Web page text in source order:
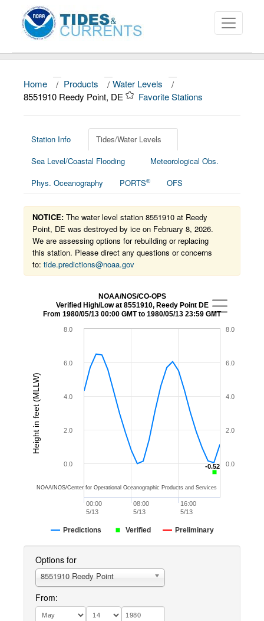
About
News
Education and Outreach
Home / Products / Water Levels
/
8551910 Reedy Point, DE
Favorite Stations
Station Info
Tides/Water Levels
Sea Level/Coastal Flooding
Meteorological Obs.
Phys. Oceanography
PORTS® OFS
NOTICE: The water level station 8551910 at Reedy
Point, DE was destroyed by ice on February 8, 2026.
We are assessing options for rebuilding or replacing
this station. Please direct any questions or concerns
to: tide.predictions@noaa.gov
Height in feet (MLLW)
NOAA/NOS/CO-OPS
Verified High/Low at 8551910, Reedy Point DE
From 1980/05/13 00:00 GMT to 1980/05/13 23:59 GMT
-0.52
-0.52
Predictions Verified Preliminary
00:00
5/13
08:00
5/13
16:00
5/13
0.0
2.0
4.0
6.0
8.0
0.0
2.0
4.0
6.0
8.0
NOAA/NOS/Center for Operational Oceanographic Products and Services
Options for
8551910 Reedy Point
From: